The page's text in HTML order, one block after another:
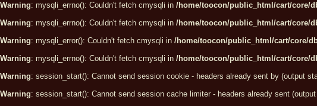
Warning: mysqli_errno(): Couldn't fetch cmysqli in /home/toocon/public_html/cart/core/
Warning: mysqli_errno(): Couldn't fetch cmysqli in /home/toocon/public_html/cart/core/
Warning: mysqli_error(): Couldn't fetch cmysqli in /home/toocon/public_html/cart/core/
Warning: mysqli_errno(): Couldn't fetch cmysqli in /home/toocon/public_html/cart/core/
Warning: session_start(): Cannot send session cookie - headers already sent by (output
Warning: session_start(): Cannot send session cache limiter - headers already sent